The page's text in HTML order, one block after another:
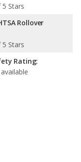
Stars
Rollover
Stars
Rating: